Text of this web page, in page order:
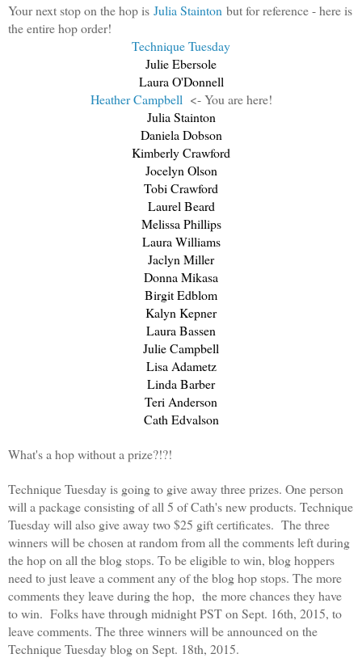
Your next stop on the hop is Julia Stainton but for reference - here is
the entire hop order!
Technique Tuesday
Julie Ebersole
Laura O'Donnell
Heather Campbell <- You are here!
Julia Stainton
Daniela Dobson
Kimberly Crawford
Jocelyn Olson
Tobi Crawford
Laurel Beard
Melissa Phillips
Laura Williams
Jaclyn Miller
Donna Mikasa
Birgit Edblom
Kalyn Kepner
Laura Bassen
Julie Campbell
Lisa Adametz
Linda Barber
Teri Anderson
Cath Edvalson
What's a hop without a prize?!?!
Technique Tuesday is going to give away three prizes. One person
will a package consisting of all 5 of Cath's new products. Technique
Tuesday will also give away two $25 gift certificates. The three
winners will be chosen at random from all the comments left during
the hop on all the blog stops. To be eligible to win, blog hoppers
need to just leave a comment any of the blog hop stops. The more
comments they leave during the hop, the more chances they have
to win. Folks have through midnight PST on Sept. 16th, 2015, to
leave comments. The three winners will be announced on the
Technique Tuesday blog on Sept. 18th, 2015.